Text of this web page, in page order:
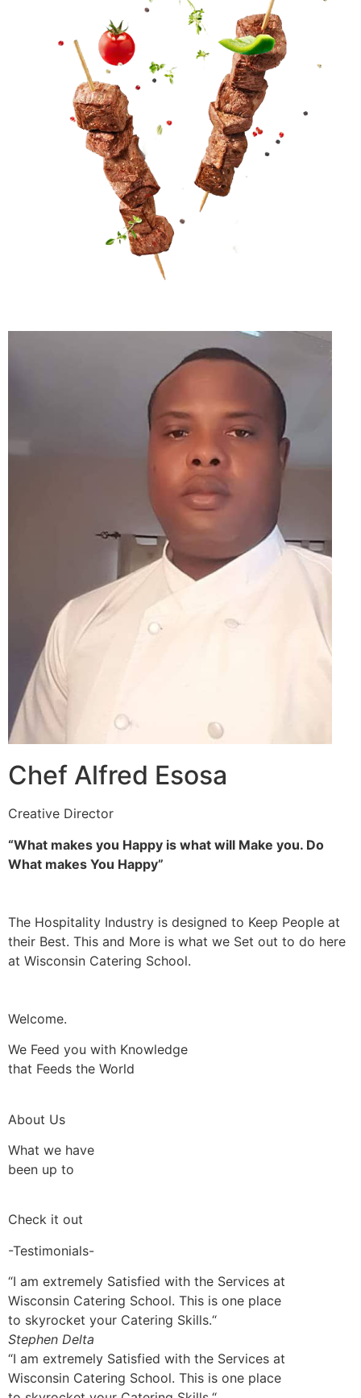
Chef Alfred Esosa
Creative Director
“What makes you Happy is what will Make you. Do
What makes You Happy”
The Hospitality Industry is designed to Keep People at
their Best. This and More is what we Set out to do here
at Wisconsin Catering School.
Welcome.
We Feed you with Knowledge
that Feeds the World
About Us
What we have
been up to
Check it out
-Testimonials-
“I am extremely Satisfied with the Services at
Wisconsin Catering School. This is one place
to skyrocket your Catering Skills.“
Stephen Delta
“I am extremely Satisfied with the Services at
Wisconsin Catering School. This is one place